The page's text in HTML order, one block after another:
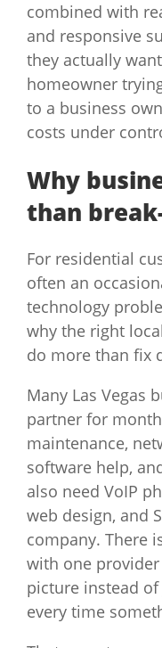
combined with
and responsive
they actually
homeowner
to a business
costs under
Why
than
For residential
often an
technology
why the right
do more than fix
Many Las Vegas
partner for
maintenance,
software help,
also need VoIP
web design, and
company. There
with one
picture instead
every time